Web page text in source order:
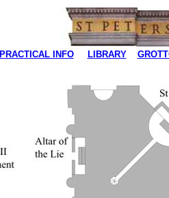
PRACTICAL INFO LIBRARY